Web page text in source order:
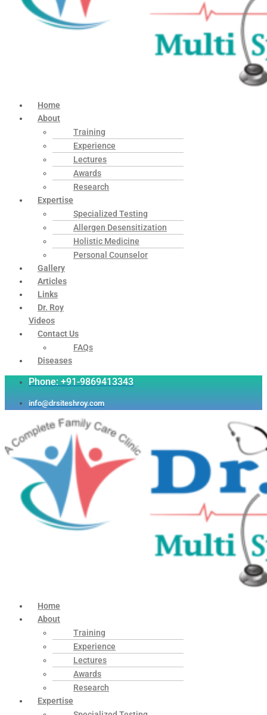
Home
About
Training
Experience
Lectures
Awards
Research
Expertise
Specialized Testing
Allergen Desensitization
Holistic Medicine
Personal Counselor
Gallery
Articles
Links
Dr. Roy
Videos
Contact Us
FAQs
Diseases
Phone: +91-9869413343
info@drsiteshroy.com
Home
About
Training
Experience
Lectures
Awards
Research
Expertise